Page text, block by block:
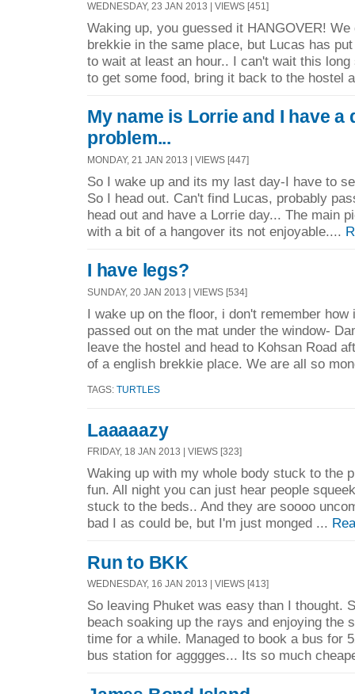
WEDNESDAY, 23 JAN 2013 | VIEWS [451]
Waking up, you guessed it HANGOVER!
brekkie in the same place, but Lucas has
to wait at least an hour.. I can't wait this
to get some food, bring it back to the hostel
My name is Lorrie and I have a
problem...
MONDAY, 21 JAN 2013 | VIEWS [447]
So I wake up and its my last day-I have to
So I head out. Can't find Lucas, probably
head out and have a Lorrie day... The main
with a bit of a hangover its not enjoyable....
I have legs?
SUNDAY, 20 JAN 2013 | VIEWS [534]
I wake up on the floor, i don't remember
passed out on the mat under the window-
leave the hostel and head to Kohsan Road
of a english brekkie place. We are all so
TAGS: TURTLES
Laaaaazy
FRIDAY, 18 JAN 2013 | VIEWS [323]
Waking up with my whole body stuck to the
fun. All night you can just hear people
stuck to the beds.. And they are soooo
bad I as could be, but I'm just monged ...
Run to BKK
WEDNESDAY, 16 JAN 2013 | VIEWS [413]
So leaving Phuket was easy than I thought.
beach soaking up the rays and enjoying the
time for a while. Managed to book a bus for
bus station for agggges... Its so much